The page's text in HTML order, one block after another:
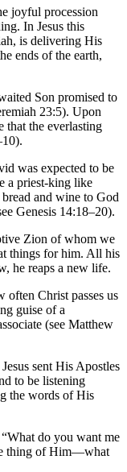
joyful procession
In Jesus this
is delivering His
ends of the earth,
Son promised to
23:5). Upon
that the everlasting
was expected to be
a priest-king like
and wine to God
Genesis 14:18–20).
Zion of whom we
things for him. All his
he reaps a new life.
often Christ passes us
guise of a
(see Matthew
sent His Apostles
to be listening
the words of His
do you want me
thing of Him—what